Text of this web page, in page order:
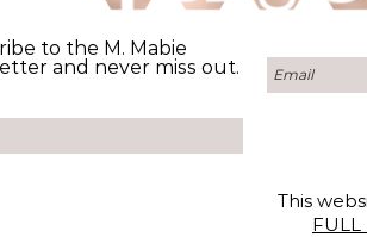
This
FULL
to the M. Mabie
and never miss out.